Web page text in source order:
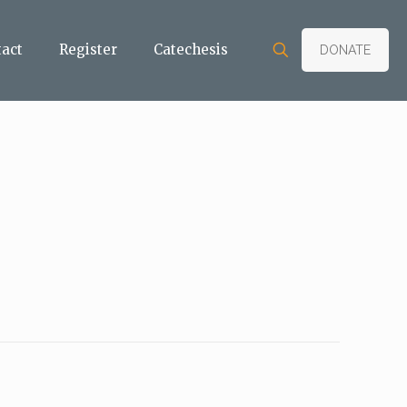
Register Catechesis DONATE